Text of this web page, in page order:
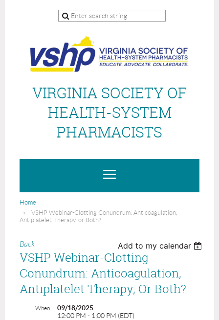
VIRGINIA SOCIETY OF
HEALTH-SYSTEM
PHARMACISTS
Home
VSHP Webinar-Clotting Conundrum: Anticoagulation,
Antiplatelet Therapy, or Both?
Back Add to my calendar
VSHP Webinar-Clotting
Conundrum: Anticoagulation,
Antiplatelet Therapy, Or Both?
When
09/18/2025
12:00 PM - 1:00 PM (EDT)